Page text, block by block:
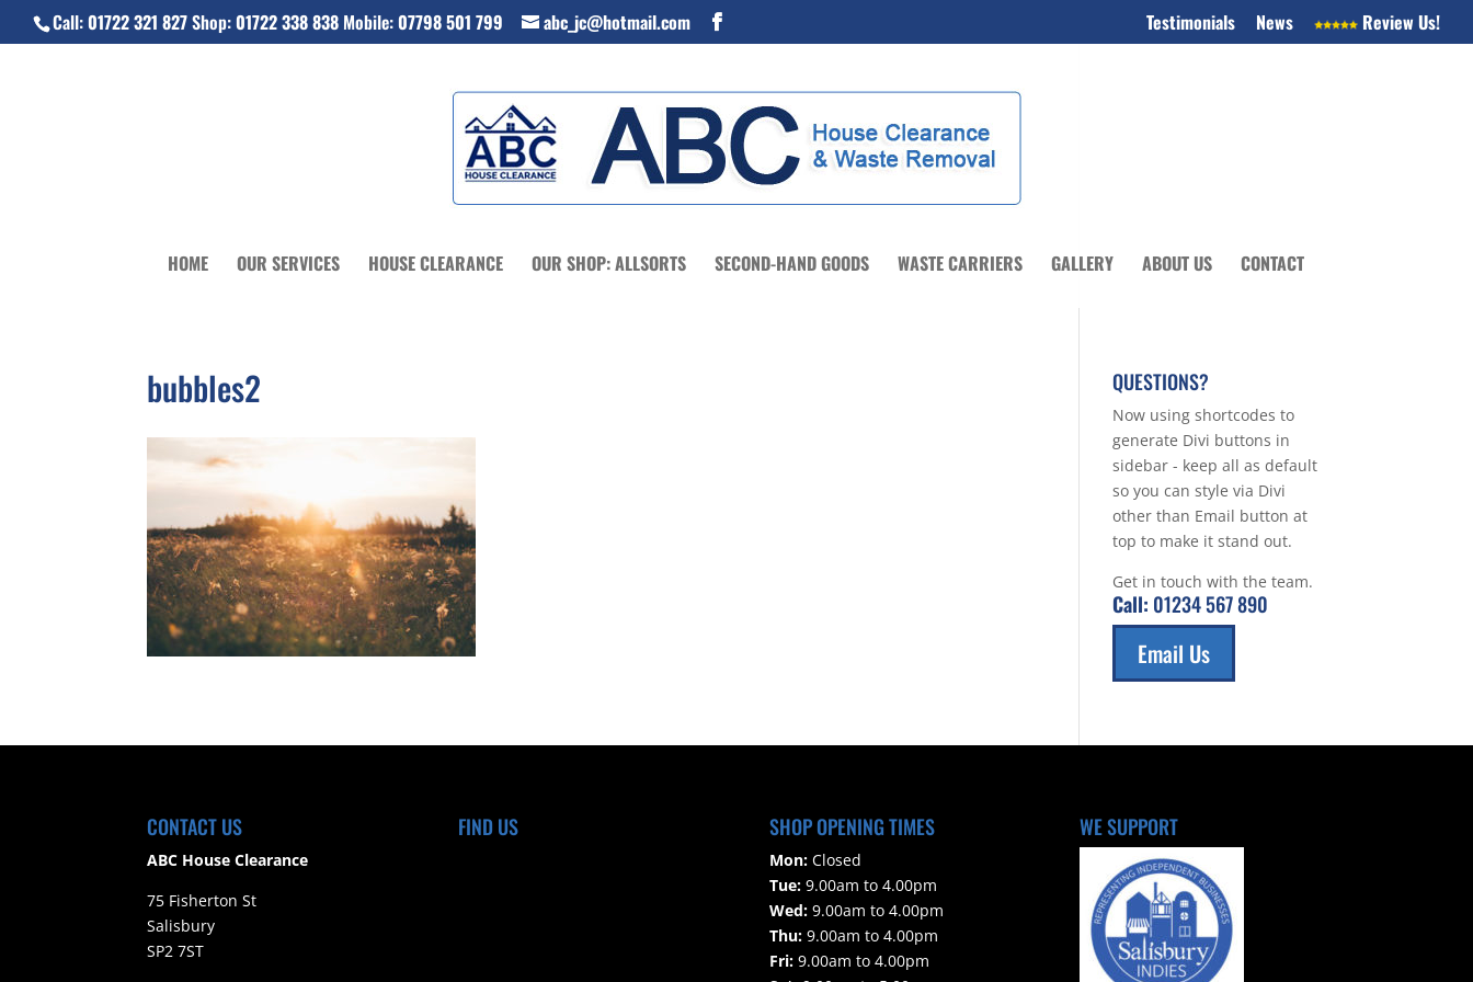
Call:01722 321 827Shop:01722 338 838 Mobile:07798 501 799 abc_jc@hotmail.com Testimonials News Review Us!
HOME OUR SERVICES HOUSE CLEARANCE OUR SHOP: ALLSORTS SECOND-HAND GOODS WASTE CARRIERS GALLERY ABOUT US CONTACT
bubbles2 QUESTIONS?
Now using shortcodes to
generate Divi buttons in
sidebar - keep all as default
so you can style via Divi
other than Email button at
top to make it stand out.
Get in touch with the team.
Call: 01234 567 890
Email Us
CONTACT US
ABC House Clearance
75 Fisherton St
Salisbury
SP2 7ST
FIND US SHOP OPENING TIMES
Mon:Closed
Tue:9.00am to 4.00pm
Wed:9.00am to 4.00pm
Thu:9.00am to 4.00pm
Fri:9.00am to 4.00pm
WE SUPPORT